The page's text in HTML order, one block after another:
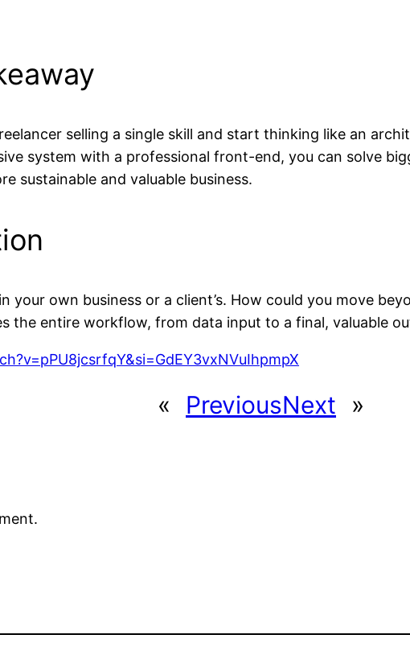
selling a single skill and start thinking like an
system with a professional front-end, you can solve
sustainable and valuable business.
your own business or a client’s. How could you move
the entire workflow, from data input to a final, valuable
« PreviousNext »